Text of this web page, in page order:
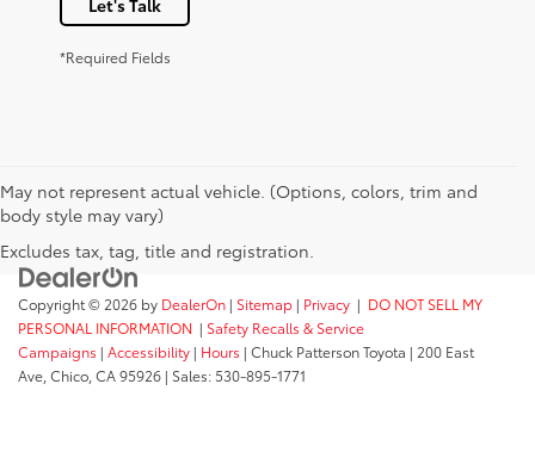
*Required Fields
May not represent actual vehicle. (Options, colors, trim and
body style may vary)
Excludes tax, tag, title and registration.
Copyright © 2026 by DealerOn | Sitemap | Privacy | DO NOT SELL MY
PERSONAL INFORMATION | Safety Recalls & Service
Campaigns | Accessibility | Hours | Chuck Patterson Toyota | 200 East
Ave, Chico, CA95926 | Sales: 530-895-1771